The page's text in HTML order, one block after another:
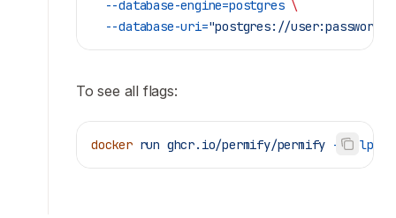
  --database-engine=postgres
\
  --database-uri=
"postgres://
To see all flags:
docker run ghcr.io/permify/permify --help